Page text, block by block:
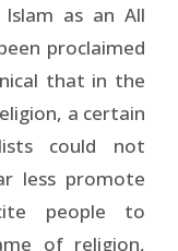
as an All
proclaimed
that in the
a certain
could not
less promote
people to
of religion,